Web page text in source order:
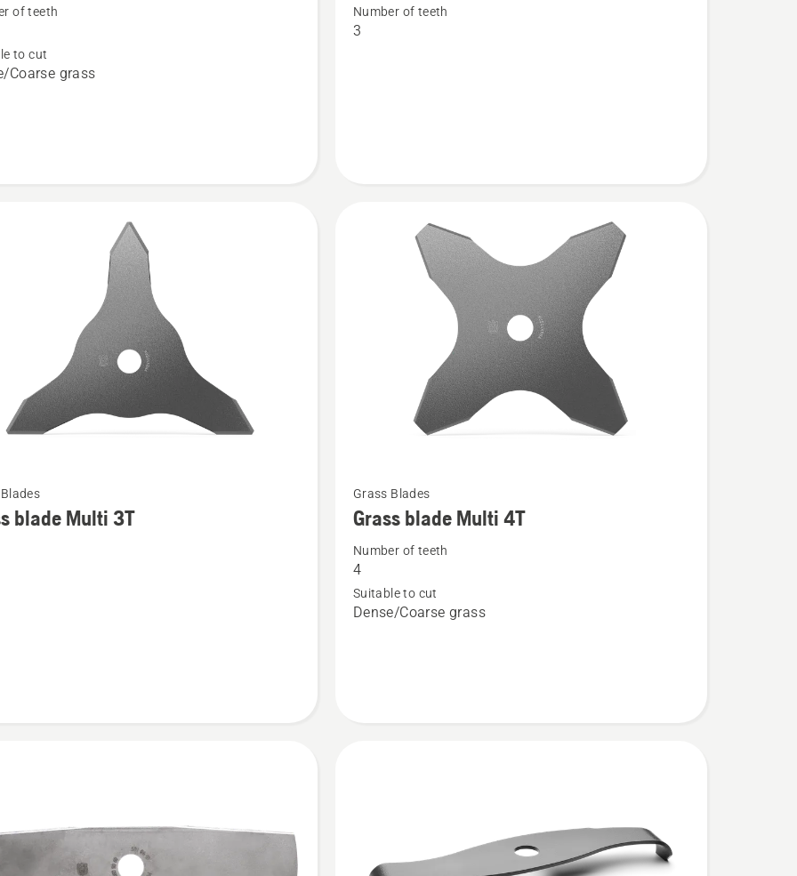
of teeth
to cut
Coarse grass
about
Number of teeth
3
blade Multi 3T
more
details
about
blade
Grass Blades
Grass blade Multi 4T
Number of teeth
4
Suitable to cut
Dense/Coarse grass